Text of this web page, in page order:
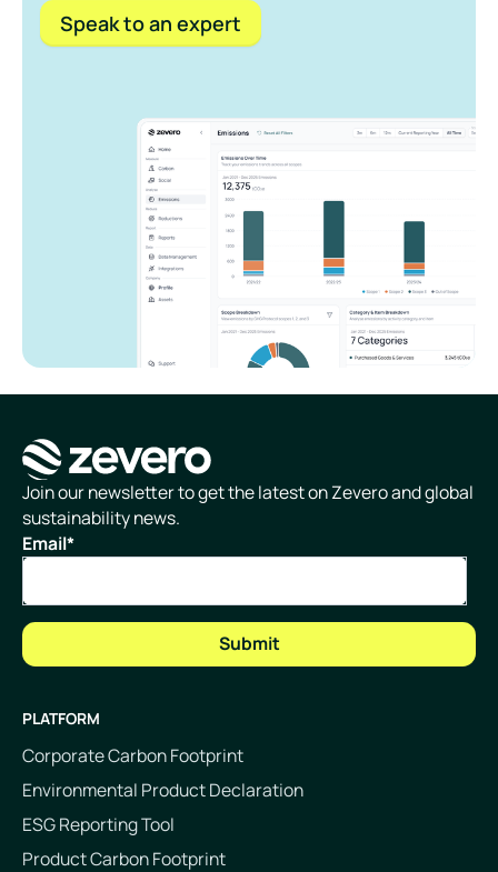
Speak to an expert
Homepage
Join our newsletter to get the latest on Zevero and global
sustainability news.
Email*
PLATFORM
Corporate Carbon Footprint
Environmental Product Declaration
ESG Reporting Tool
Product Carbon Footprint